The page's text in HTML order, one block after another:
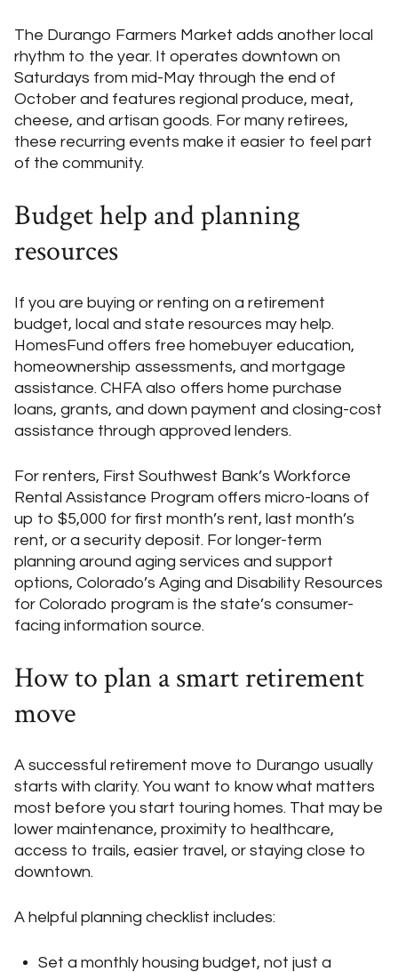
The Durango Farmers Market adds another local
rhythm to the year. It operates downtown on
Saturdays from mid-May through the end of
October and features regional produce, meat,
cheese, and artisan goods. For many retirees,
these recurring events make it easier to feel part
of the community.
Budget help and planning
resources
If you are buying or renting on a retirement
budget, local and state resources may help.
HomesFund offers free homebuyer education,
homeownership assessments, and mortgage
assistance. CHFA also offers home purchase
loans, grants, and down payment and closing-cost
assistance through approved lenders.
For renters, First Southwest Bank’s Workforce
Rental Assistance Program offers micro-loans of
up to $5,000 for first month’s rent, last month’s
rent, or a security deposit. For longer-term
planning around aging services and support
options, Colorado’s Aging and Disability Resources
for Colorado program is the state’s consumer-
facing information source.
How to plan a smart retirement
move
A successful retirement move to Durango usually
starts with clarity. You want to know what matters
most before you start touring homes. That may be
lower maintenance, proximity to healthcare,
access to trails, easier travel, or staying close to
downtown.
A helpful planning checklist includes:
Set a monthly housing budget, not just a